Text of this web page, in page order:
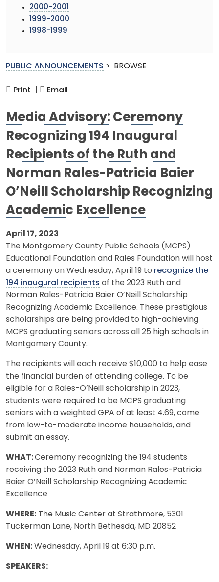
2000-2001
1999-2000
1998-1999
PUBLIC ANNOUNCEMENTS > BROWSE
Print | Email
Media Advisory: Ceremony
Recognizing 194 Inaugural
Recipients of the Ruth and
Norman Rales-Patricia Baier
O’Neill Scholarship Recognizing
Academic Excellence
April 17, 2023
The Montgomery County Public Schools (MCPS)
Educational Foundation and Rales Foundation will host
a ceremony on Wednesday, April 19 to recognize the
194 inaugural recipients of the 2023 Ruth and
Norman Rales-Patricia Baier O’Neill Scholarship
Recognizing Academic Excellence. These prestigious
scholarships are being provided to high-achieving
MCPS graduating seniors across all 25 high schools in
Montgomery County.
The recipients will each receive $10,000 to help ease
the financial burden of attending college. To be
eligible for a Rales-O’Neill scholarship in 2023,
students were required to be MCPS graduating
seniors with a weighted GPA of at least 4.69, come
from low-to-moderate income households, and
submit an essay.
WHAT:Ceremony recognizing the 194 students
receiving the 2023 Ruth and Norman Rales-Patricia
Baier O’Neill Scholarship Recognizing Academic
Excellence
WHERE: The Music Center at Strathmore, 5301
Tuckerman Lane, North Bethesda, MD 20852
WHEN: Wednesday, April 19 at 6:30 p.m.
SPEAKERS: